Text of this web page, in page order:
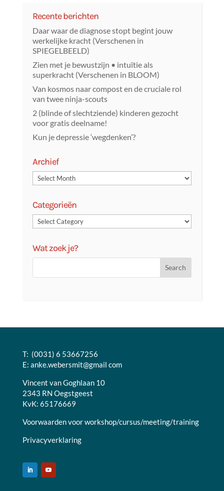
Recente berichten
Daar waar de diagnose stopt begint jouw
werkelijke kracht (Verschenen in
SPIEGELBEELD)
Zien met je bewustzijn • intuïtie als
superkracht (Verschenen in BLOOM)
Van kosmos naar compost en de cruciale rol
van twee ninja-scouts
2 (blinde of slechtziende) kinderen gezocht
voor gratis deelname!
Kun je depressie ‘wegdenken’?
Archief
Categorieën
Wat zoek je?
T: (0031) 6 53667256
E: anke.webersmit@gmail com
Vincent van Goghlaan 10
2343 RN Oegstgeest
KvK: 65176669
Voorwaarden voor workshop/cursus/meeting/training
Privacyverklaring